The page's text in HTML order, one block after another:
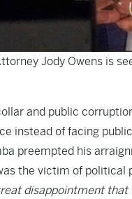
Jody Owens is
and public
instead of facing
preempted his
the victim of political
disappointment